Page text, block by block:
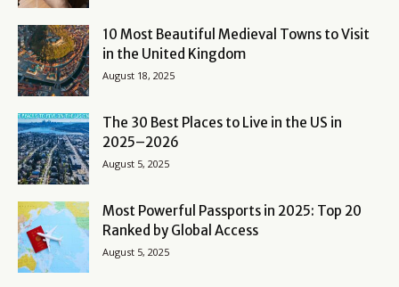
10 Most Beautiful Medieval Towns to Visit
in the United Kingdom
August 18, 2025
The 30 Best Places to Live in the US in
2025–2026
August 5, 2025
Most Powerful Passports in 2025: Top 20
Ranked by Global Access
August 5, 2025